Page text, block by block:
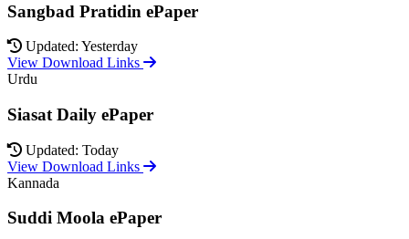
Sangbad Pratidin ePaper
Updated: Yesterday
View Download Links
Urdu
Siasat Daily ePaper
Updated: Today
View Download Links
Kannada
Suddi Moola ePaper